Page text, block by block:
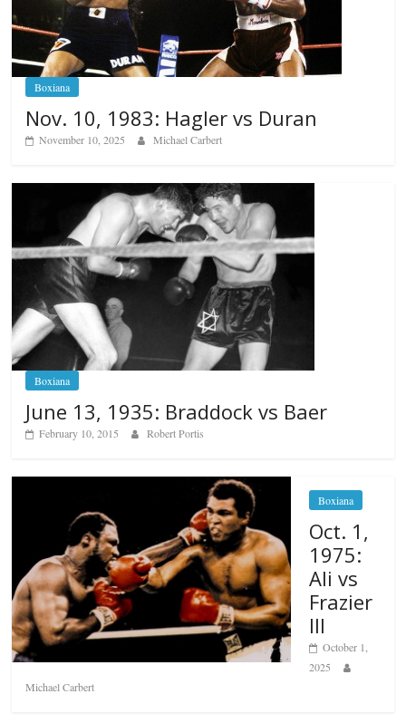
Boxiana
Nov. 10, 1983: Hagler vs Duran
November 10, 2025 Michael Carbert
Boxiana
June 13, 1935: Braddock vs Baer
February 10, 2015 Robert Portis
Boxiana
Oct. 1,
1975:
Ali vs
Frazier
III
October 1,
2025
Michael Carbert